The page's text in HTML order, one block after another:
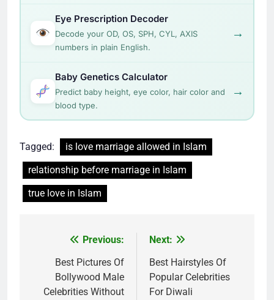
Eye Prescription Decoder
Decode your OD, OS, SPH, CYL, AXIS
numbers in plain English.
→
Baby Genetics Calculator
Predict baby height, eye color, hair color and
blood type.
→
Tagged:
is love marriage allowed in Islam
relationship before marriage in Islam
true love in Islam
navigation
Previous:
Best Pictures Of
Bollywood Male
Celebrities Without
Next:
Best Hairstyles Of
Popular Celebrities
For Diwali